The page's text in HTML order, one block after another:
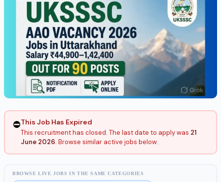
⛔This Job Has Expired
This recruitment has closed. The last date to apply was 21
June 2026. Browse similar active jobs below.
BROWSE LIVE JOBS IN THE SAME CATEGORIES